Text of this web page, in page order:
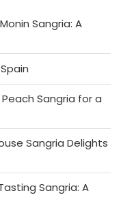
Sangria: A
Sangria for a
Sangria Delights
Sangria: A